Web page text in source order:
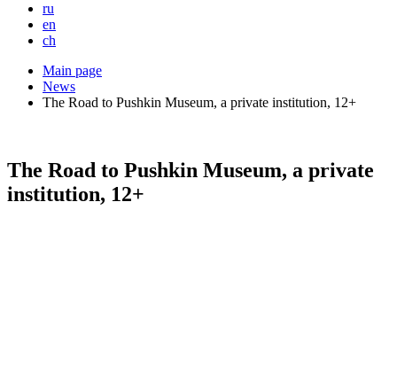
ru
en
ch
Main page
News
The Road to Pushkin Museum, a private institution, 12+
The Road to Pushkin Museum, a private
institution, 12+